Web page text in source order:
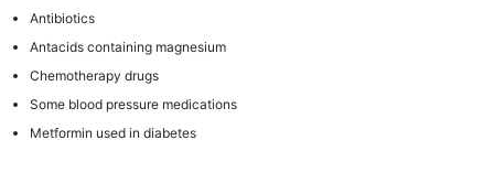
Antibiotics
Antacids containing magnesium
Chemotherapy drugs
Some blood pressure medications
Metformin used in diabetes